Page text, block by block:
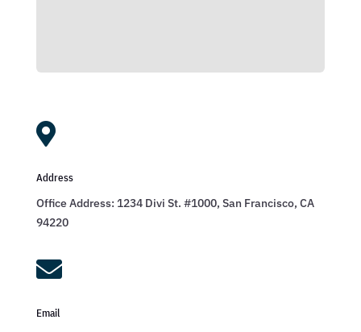

Address
Office Address: 1234 Divi St. #1000, San Francisco, CA
94220

Email